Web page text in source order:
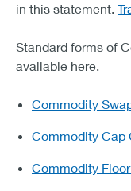
in this statement.
Standard forms of
available here.
Commodity
Commodity Cap
Commodity